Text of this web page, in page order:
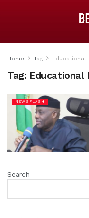
Home Tag Educational
Tag: Educational
NEWSFLASH
Search